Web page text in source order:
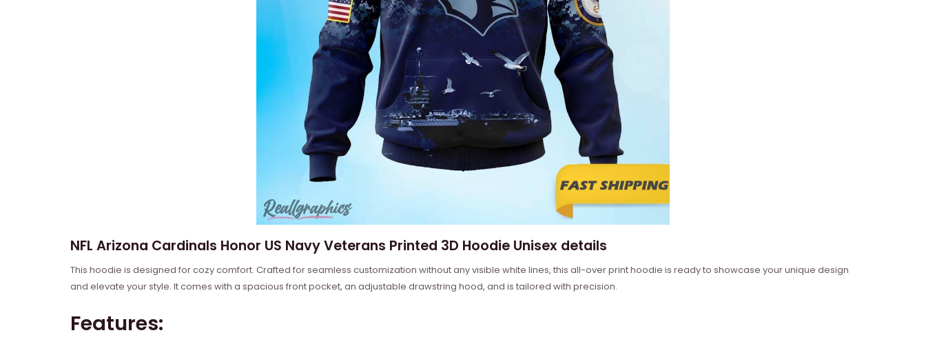
NFL Arizona Cardinals Honor US Navy Veterans Printed 3D Hoodie Unisex details
This hoodie is designed for cozy comfort. Crafted for seamless customization without any visible white lines, this all-over print hoodie is ready to showcase your unique design
and elevate your style. It comes with a spacious front pocket, an adjustable drawstring hood, and is tailored with precision.
Features: